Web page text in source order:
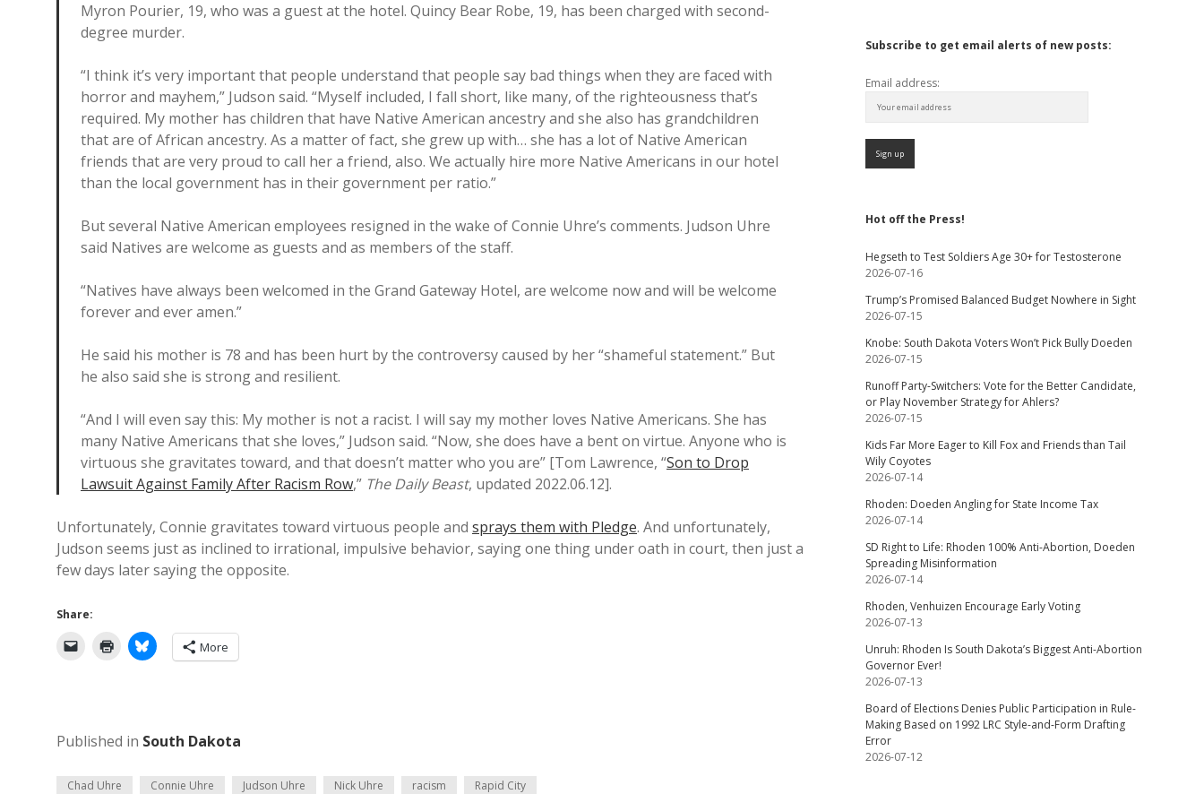
Myron Pourier, 19, who was a guest at the hotel. Quincy Bear Robe, 19, has been charged with second-
degree murder.
“I think it’s very important that people understand that people say bad things when they are faced with
horror and mayhem,” Judson said. “Myself included, I fall short, like many, of the righteousness that’s
required. My mother has children that have Native American ancestry and she also has grandchildren
that are of African ancestry. As a matter of fact, she grew up with… she has a lot of Native American
friends that are very proud to call her a friend, also. We actually hire more Native Americans in our hotel
than the local government has in their government per ratio.”
But several Native American employees resigned in the wake of Connie Uhre’s comments. Judson Uhre
said Natives are welcome as guests and as members of the staff.
“Natives have always been welcomed in the Grand Gateway Hotel, are welcome now and will be welcome
forever and ever amen.”
He said his mother is 78 and has been hurt by the controversy caused by her “shameful statement.” But
he also said she is strong and resilient.
“And I will even say this: My mother is not a racist. I will say my mother loves Native Americans. She has
many Native Americans that she loves,” Judson said. “Now, she does have a bent on virtue. Anyone who is
virtuous she gravitates toward, and that doesn’t matter who you are” [Tom Lawrence, “Son to Drop
Lawsuit Against Family After Racism Row,” The Daily Beast, updated 2022.06.12].
Unfortunately, Connie gravitates toward virtuous people and sprays them with Pledge. And unfortunately,
Judson seems just as inclined to irrational, impulsive behavior, saying one thing under oath in court, then just a
few days later saying the opposite.
Share:
More
Published in South Dakota
Chad Uhre Connie Uhre Judson Uhre Nick Uhre racism Rapid City
Subscribe to get email alerts of new posts:
Email address:
Hot off the Press!
Hegseth to Test Soldiers Age 30+ for Testosterone
2026-07-16
Trump’s Promised Balanced Budget Nowhere in Sight
2026-07-15
Knobe: South Dakota Voters Won’t Pick Bully Doeden
2026-07-15
Runoff Party-Switchers: Vote for the Better Candidate,
or Play November Strategy for Ahlers?
2026-07-15
Kids Far More Eager to Kill Fox and Friends than Tail
Wily Coyotes
2026-07-14
Rhoden: Doeden Angling for State Income Tax
2026-07-14
SD Right to Life: Rhoden 100% Anti-Abortion, Doeden
Spreading Misinformation
2026-07-14
Rhoden, Venhuizen Encourage Early Voting
2026-07-13
Unruh: Rhoden Is South Dakota’s Biggest Anti-Abortion
Governor Ever!
2026-07-13
Board of Elections Denies Public Participation in Rule-
Making Based on 1992 LRC Style-and-Form Drafting
Error
2026-07-12